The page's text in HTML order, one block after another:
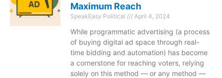
Maximum Reach
SpeakEasy Political April 4, 2024
While programmatic advertising (a process
of buying digital ad space through real-
time bidding and automation) has become
a cornerstone for reaching voters, relying
solely on this method — or any method —